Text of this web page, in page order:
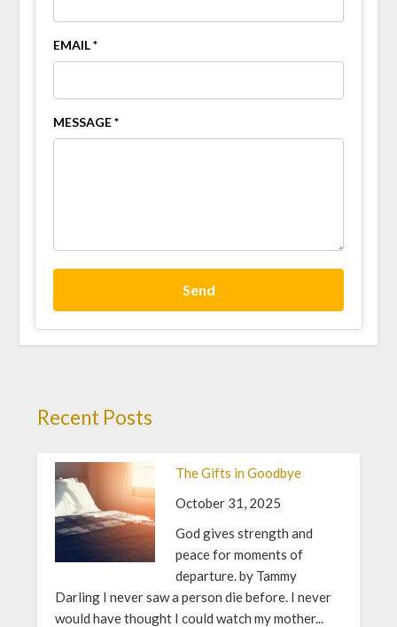
EMAIL *
MESSAGE *
Send
Recent Posts
The Gifts in Goodbye
October 31, 2025
God gives strength and
peace for moments of
departure. by Tammy
Darling I never saw a person die before. I never
would have thought I could watch my mother...